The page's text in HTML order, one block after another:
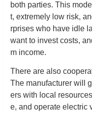
both parties. This
t, extremely low risk,
rprises who have idle
want to invest costs,
m income.
There are also
The manufacturer will
ers with local
e, and operate electric